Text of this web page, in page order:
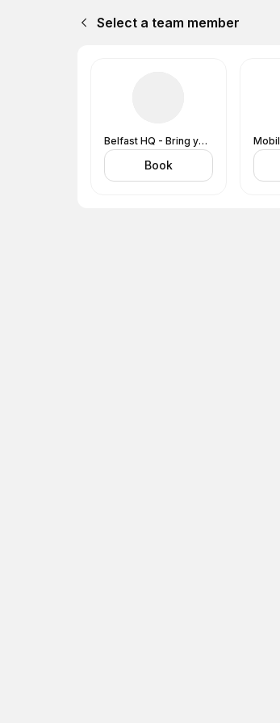
Select a team member
Belfast HQ - Bring your Vehicle to Us
Book